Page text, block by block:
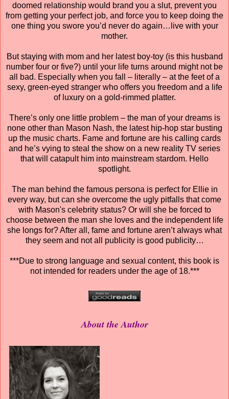
doomed relationship would brand you a slut, prevent you
from getting your perfect job, and force you to keep doing the
one thing you swore you’d never do again…live with your
mother.
But staying with mom and her latest boy-toy (is this husband
number four or five?) until your life turns around might not be
all bad. Especially when you fall – literally – at the feet of a
sexy, green-eyed stranger who offers you freedom and a life
of luxury on a gold-rimmed platter.
There’s only one little problem – the man of your dreams is
none other than Mason Nash, the latest hip-hop star busting
up the music charts. Fame and fortune are his calling cards
and he’s vying to steal the show on a new reality TV series
that will catapult him into mainstream stardom. Hello
spotlight.
The man behind the famous persona is perfect for Ellie in
every way, but can she overcome the ugly pitfalls that come
with Mason's celebrity status? Or will she be forced to
choose between the man she loves and the independent life
she longs for? After all, fame and fortune aren’t always what
they seem and not all publicity is good publicity…
***Due to strong language and sexual content, this book is
not intended for readers under the age of 18.***
About the Author